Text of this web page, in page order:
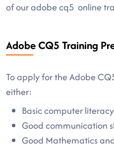
of our adobe cq5 online
Adobe CQ5 Training
To apply for the Adobe
either:
Basic computer
Good communication
Good Mathematics